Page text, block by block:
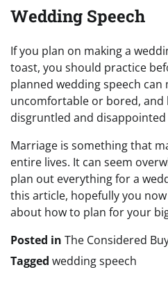
Wedding Speech
If you plan on making a
toast, you should practice
planned wedding speech can
uncomfortable or bored, and
disgruntled and
Marriage is something that
entire lives. It can seem
plan out everything for a
this article, hopefully you
about how to plan for your
Posted in The Considered
Tagged wedding speech